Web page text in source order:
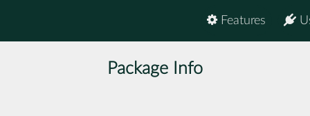
Features
Package Info